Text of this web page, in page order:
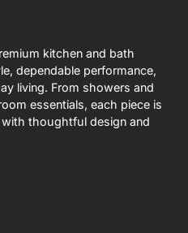
kitchen and bath
dependable performance,
living. From showers and
essentials, each piece is
thoughtful design and